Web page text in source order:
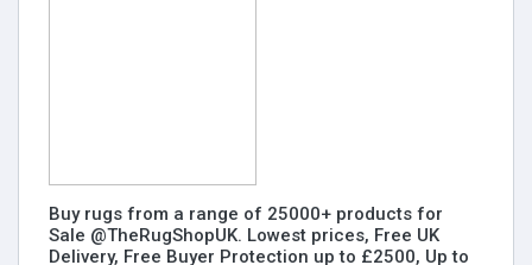
Buy rugs from a range of 25000+ products for
Sale @TheRugShopUK. Lowest prices, Free UK
Delivery, Free Buyer Protection up to £2500, Up to